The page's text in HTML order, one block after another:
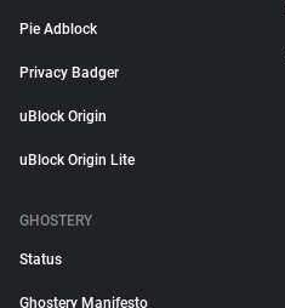
Pie Adblock
Privacy Badger
uBlock Origin
uBlock Origin Lite
GHOSTERY
Status
Ghostery Manifesto